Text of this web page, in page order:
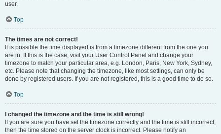
user.
Top
The times are not correct!
It is possible the time displayed is from a timezone different from the one you
are in. If this is the case, visit your User Control Panel and change your
timezone to match your particular area, e.g. London, Paris, New York, Sydney,
etc. Please note that changing the timezone, like most settings, can only be
done by registered users. If you are not registered, this is a good time to do so.
Top
I changed the timezone and the time is still wrong!
If you are sure you have set the timezone correctly and the time is still incorrect,
then the time stored on the server clock is incorrect. Please notify an